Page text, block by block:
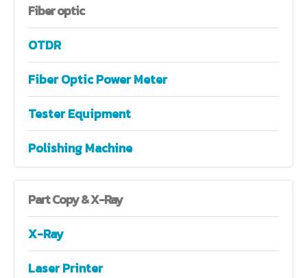
Fiberoptic
OTDR
Fiber Optic Power Meter
Tester Equipment
Polishing Machine
PartCopy & X-Ray
X-Ray
Laser Printer